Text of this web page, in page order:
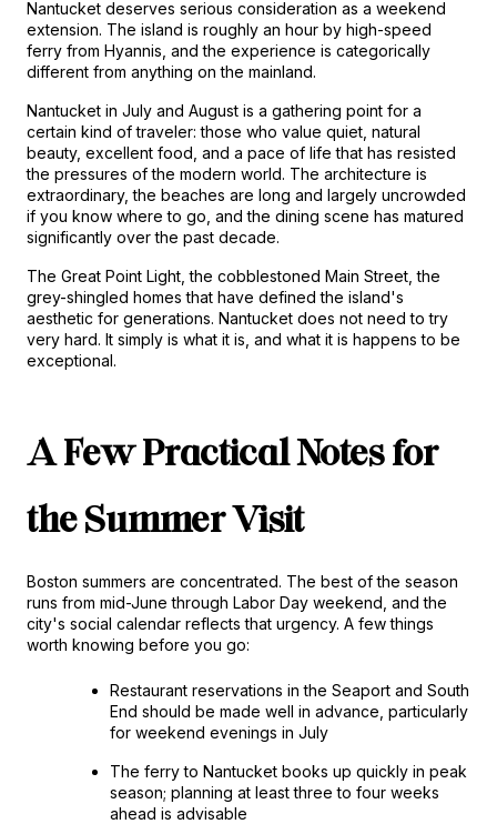
Nantucket deserves serious consideration as a weekend
extension. The island is roughly an hour by high-speed
ferry from Hyannis, and the experience is categorically
different from anything on the mainland.
Nantucket in July and August is a gathering point for a
certain kind of traveler: those who value quiet, natural
beauty, excellent food, and a pace of life that has resisted
the pressures of the modern world. The architecture is
extraordinary, the beaches are long and largely uncrowded
if you know where to go, and the dining scene has matured
significantly over the past decade.
The Great Point Light, the cobblestoned Main Street, the
grey-shingled homes that have defined the island's
aesthetic for generations. Nantucket does not need to try
very hard. It simply is what it is, and what it is happens to be
exceptional.
A Few Practical Notes for
the Summer Visit
Boston summers are concentrated. The best of the season
runs from mid-June through Labor Day weekend, and the
city's social calendar reflects that urgency. A few things
worth knowing before you go:
Restaurant reservations in the Seaport and South
End should be made well in advance, particularly
for weekend evenings in July
The ferry to Nantucket books up quickly in peak
season; planning at least three to four weeks
ahead is advisable